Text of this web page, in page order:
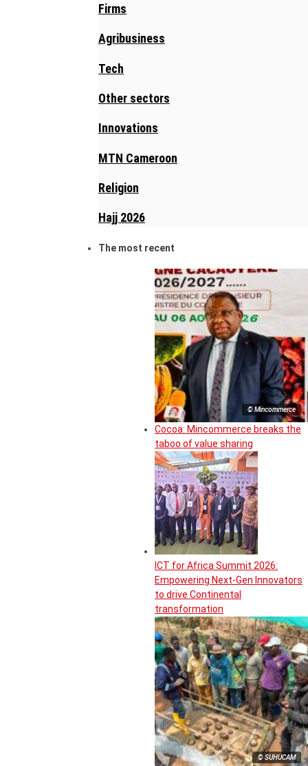
Firms
Agribusiness
Tech
Other sectors
Innovations
MTN Cameroon
Religion
Hajj 2026
The most recent
© Mincommerce
Cocoa: Mincommerce breaks the
taboo of value sharing
ICT for Africa Summit 2026:
Empowering Next-Gen Innovators
to drive Continental
transformation
© SUHUCAM